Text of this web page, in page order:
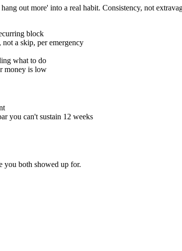
out more' into a real habit. Consistency, not
block
a skip, per emergency
what to do
money is low
you can't sustain 12 weeks
you both showed up for.